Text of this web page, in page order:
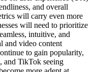
and overall
will carry even more
will need to prioritize
intuitive, and
and video content
to gain popularity,
and TikTok seeing